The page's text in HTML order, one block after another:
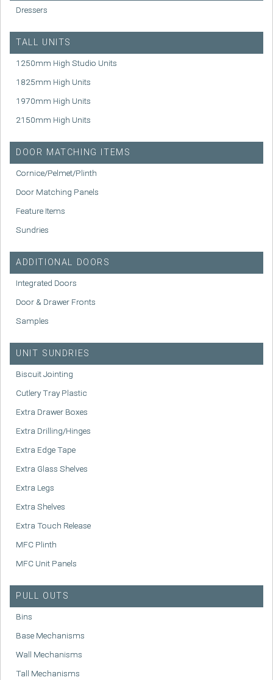
Dressers
TALL UNITS
1250mm High Studio Units
1825mm High Units
1970mm High Units
2150mm High Units
DOOR MATCHING ITEMS
Cornice/Pelmet/Plinth
Door Matching Panels
Feature Items
Sundries
ADDITIONAL DOORS
Integrated Doors
Door & Drawer Fronts
Samples
UNIT SUNDRIES
Biscuit Jointing
Cutlery Tray Plastic
Extra Drawer Boxes
Extra Drilling/Hinges
Extra Edge Tape
Extra Glass Shelves
Extra Legs
Extra Shelves
Extra Touch Release
MFC Plinth
MFC Unit Panels
PULL OUTS
Bins
Base Mechanisms
Wall Mechanisms
Tall Mechanisms